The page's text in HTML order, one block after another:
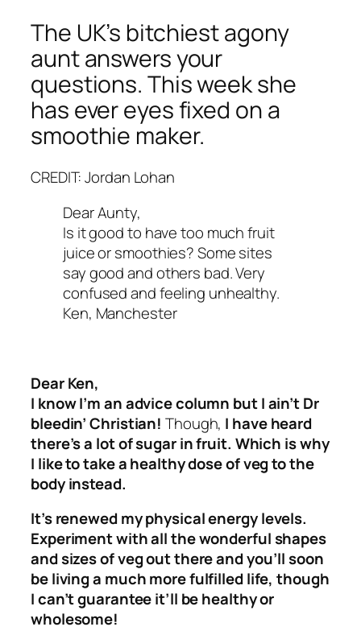
The UK’s bitchiest agony
aunt answers your
questions. This week she
has ever eyes fixed on a
smoothie maker.
CREDIT: Jordan Lohan
Dear Aunty,
Is it good to have too much fruit
juice or smoothies? Some sites
say good and others bad. Very
confused and feeling unhealthy.
Ken, Manchester
Dear Ken,
I know I’m an advice column but I ain’t Dr
bleedin’ Christian! Though, I have heard
there’s a lot of sugar in fruit. Which is why
I like to take a healthy dose of veg to the
body instead.
It’s renewed my physical energy levels.
Experiment with all the wonderful shapes
and sizes of veg out there and you’ll soon
be living a much more fulfilled life, though
I can’t guarantee it’ll be healthy or
wholesome!